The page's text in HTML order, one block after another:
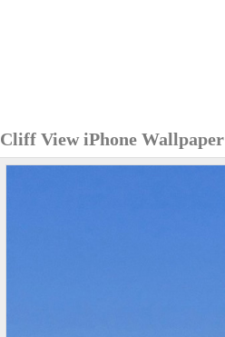
Cliff View iPhone Wallpaper